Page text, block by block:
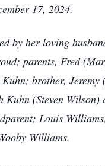
17, 2024.
by her loving
parents, Fred
brother, Jeremy
Kuhn (Steven Wilson)
Louis
Williams.